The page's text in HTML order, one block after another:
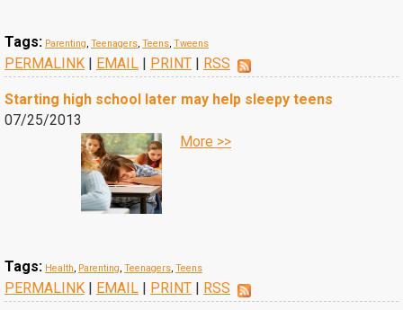
Tags: Parenting, Teenagers, Teens, Tweens
PERMALINK | EMAIL | PRINT | RSS
Starting high school later may help sleepy teens
07/25/2013
More >>
Tags: Health, Parenting, Teenagers, Teens
PERMALINK | EMAIL | PRINT | RSS